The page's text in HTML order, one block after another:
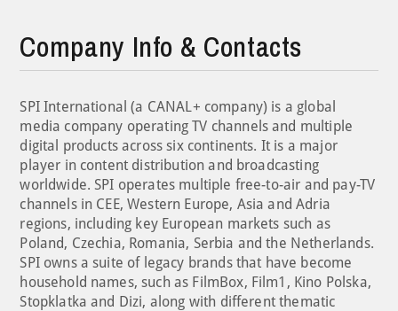
Company Info & Contacts
SPI International (a CANAL+ company) is a global
media company operating TV channels and multiple
digital products across six continents. It is a major
player in content distribution and broadcasting
worldwide. SPI operates multiple free-to-air and pay-TV
channels in CEE, Western Europe, Asia and Adria
regions, including key European markets such as
Poland, Czechia, Romania, Serbia and the Netherlands.
SPI owns a suite of legacy brands that have become
household names, such as FilmBox, Film1, Kino Polska,
Stopklatka and Dizi, along with different thematic